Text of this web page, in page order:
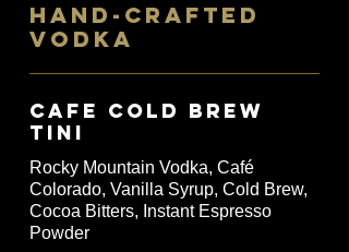
HAND-CRAFTED
VODKA
Cafe Cold Brew
Tini
Rocky Mountain Vodka, Café
Colorado, Vanilla Syrup, Cold Brew,
Cocoa Bitters, Instant Espresso
Powder